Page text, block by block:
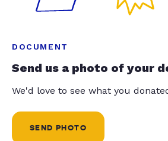
DOCUMENT
Send us a photo of your
We'd love to see what you
SEND PHOTO